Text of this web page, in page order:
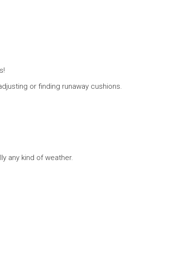
or finding runaway cushions.
any kind of weather.